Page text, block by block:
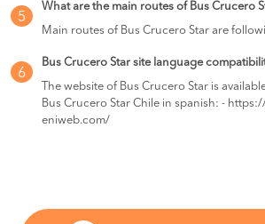
5
What are the main routes of Bus Crucero
Main routes of Bus Crucero Star are
6
Bus Crucero Star site language
The website of Bus Crucero Star is
Bus Crucero Star Chile in spanish: -
eniweb.com/